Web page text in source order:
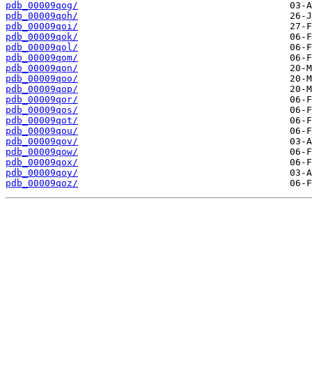
pdb_00009qog/
pdb_00009qoh/
pdb_00009qoi/
pdb_00009qok/
pdb_00009qol/
pdb_00009qom/
pdb_00009qon/
pdb_00009qoo/
pdb_00009qop/
pdb_00009qor/
pdb_00009qos/
pdb_00009qot/
pdb_00009qou/
pdb_00009qov/
pdb_00009qow/
pdb_00009qox/
pdb_00009qoy/
pdb_00009qoz/